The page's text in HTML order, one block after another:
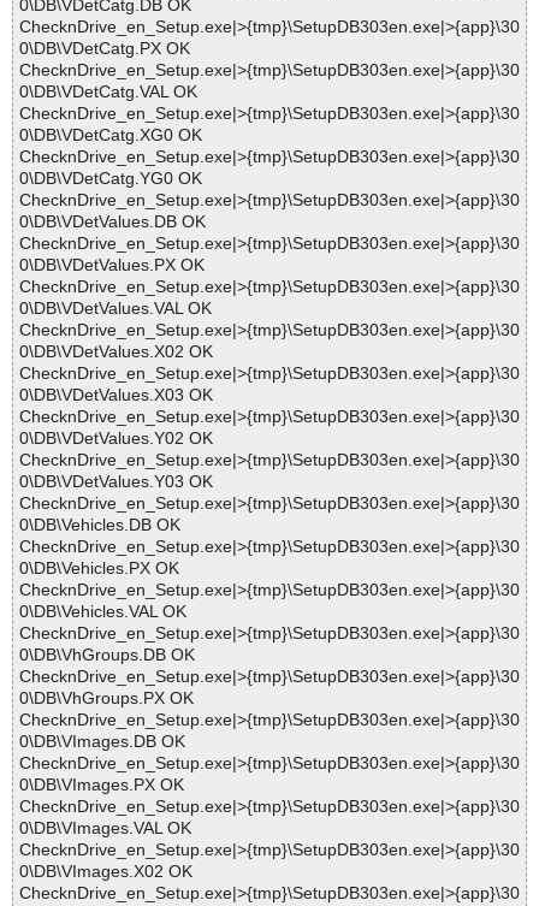
0\DB\VDetCatg.DB OK
ChecknDrive_en_Setup.exe|>{tmp}\SetupDB303en.exe|>{app}\30
0\DB\VDetCatg.PX OK
ChecknDrive_en_Setup.exe|>{tmp}\SetupDB303en.exe|>{app}\30
0\DB\VDetCatg.VAL OK
ChecknDrive_en_Setup.exe|>{tmp}\SetupDB303en.exe|>{app}\30
0\DB\VDetCatg.XG0 OK
ChecknDrive_en_Setup.exe|>{tmp}\SetupDB303en.exe|>{app}\30
0\DB\VDetCatg.YG0 OK
ChecknDrive_en_Setup.exe|>{tmp}\SetupDB303en.exe|>{app}\30
0\DB\VDetValues.DB OK
ChecknDrive_en_Setup.exe|>{tmp}\SetupDB303en.exe|>{app}\30
0\DB\VDetValues.PX OK
ChecknDrive_en_Setup.exe|>{tmp}\SetupDB303en.exe|>{app}\30
0\DB\VDetValues.VAL OK
ChecknDrive_en_Setup.exe|>{tmp}\SetupDB303en.exe|>{app}\30
0\DB\VDetValues.X02 OK
ChecknDrive_en_Setup.exe|>{tmp}\SetupDB303en.exe|>{app}\30
0\DB\VDetValues.X03 OK
ChecknDrive_en_Setup.exe|>{tmp}\SetupDB303en.exe|>{app}\30
0\DB\VDetValues.Y02 OK
ChecknDrive_en_Setup.exe|>{tmp}\SetupDB303en.exe|>{app}\30
0\DB\VDetValues.Y03 OK
ChecknDrive_en_Setup.exe|>{tmp}\SetupDB303en.exe|>{app}\30
0\DB\Vehicles.DB OK
ChecknDrive_en_Setup.exe|>{tmp}\SetupDB303en.exe|>{app}\30
0\DB\Vehicles.PX OK
ChecknDrive_en_Setup.exe|>{tmp}\SetupDB303en.exe|>{app}\30
0\DB\Vehicles.VAL OK
ChecknDrive_en_Setup.exe|>{tmp}\SetupDB303en.exe|>{app}\30
0\DB\VhGroups.DB OK
ChecknDrive_en_Setup.exe|>{tmp}\SetupDB303en.exe|>{app}\30
0\DB\VhGroups.PX OK
ChecknDrive_en_Setup.exe|>{tmp}\SetupDB303en.exe|>{app}\30
0\DB\VImages.DB OK
ChecknDrive_en_Setup.exe|>{tmp}\SetupDB303en.exe|>{app}\30
0\DB\VImages.PX OK
ChecknDrive_en_Setup.exe|>{tmp}\SetupDB303en.exe|>{app}\30
0\DB\VImages.VAL OK
ChecknDrive_en_Setup.exe|>{tmp}\SetupDB303en.exe|>{app}\30
0\DB\VImages.X02 OK
ChecknDrive_en_Setup.exe|>{tmp}\SetupDB303en.exe|>{app}\30